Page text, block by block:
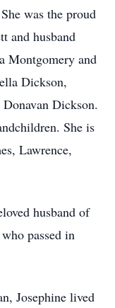
was the proud
and husband
Montgomery and
Dickson,
Dickson.
She is
Lawrence,
husband of
passed in
Josephine lived